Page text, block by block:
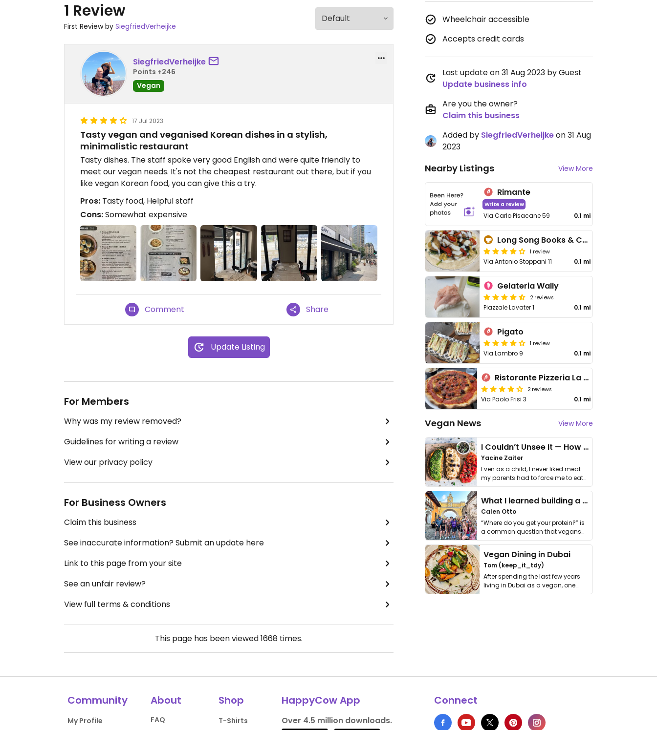
1 Review
First Review by SiegfriedVerheijke
SiegfriedVerheijke
Points +246
Vegan
17 Jul 2023
Tasty vegan and veganised Korean dishes in a stylish,
minimalistic restaurant
Tasty dishes. The staff spoke very good English and were quite friendly to
meet our vegan needs. It's not the cheapest restaurant out there, but if you
like vegan Korean food, you can give this a try.
Pros: Tasty food, Helpful staff
Cons:Somewhat expensive
Comment Share
Update Listing
For Members
Why was my review removed?
Guidelines for writing a review
View our privacy policy
For Business Owners
Claim this business
See inaccurate information? Submit an update here
Link to this page from your site
See an unfair review?
View full terms & conditions
This page has been viewed1668 times.
Wheelchair accessible
Accepts credit cards
Last update on 31 Aug 2023 by Guest
Update business info
Are you the owner?
Claim this business
Added by SiegfriedVerheijkeon 31 Aug
2023
Nearby Listings View More
Rimante
Write a review
Via Carlo Pisacane 59 0.1 mi
Long Song Books & Café
1 review
Via Antonio Stoppani 11 0.1 mi
Gelateria Wally
2 reviews
Piazzale Lavater 1 0.1 mi
Pigato
1 review
Via Lambro 9 0.1 mi
Ristorante Pizzeria La Ragazza
2 reviews
Via Paolo Frisi 3 0.1 mi
Vegan News View More
I Couldn’t Unsee It — How Thailand Turned My Beliefs Into Action⁠
Yacine Zaiter
Even as a child, I never liked meat —
my parents had to force me to eat
it. I …
What I learned building a queer vegan travel brand
Calen Otto
“Where do you get your protein?” is
a common question that vegans
get asked. …
Vegan Dining in Dubai
Tom (keep_it_tdy)
After spending the last few years
living in Dubai as a vegan, one
thing has …
Community
My Profile
About
FAQ
Shop
T-Shirts
HappyCow App
Over 4.5 million downloads.
Connect